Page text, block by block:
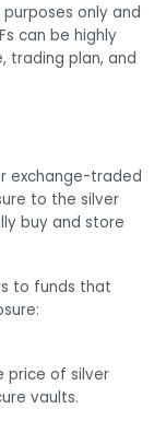
only and
can be highly
trading plan, and
exchange-traded
to the silver
buy and store
to funds that
price of silver
vaults.